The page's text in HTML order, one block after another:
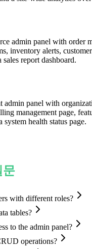
admin panel with order
inventory alerts,
sales report dashboard.
admin panel with
management page,
system health status page.
문
with different roles?
tables?
to the admin panel?
operations?